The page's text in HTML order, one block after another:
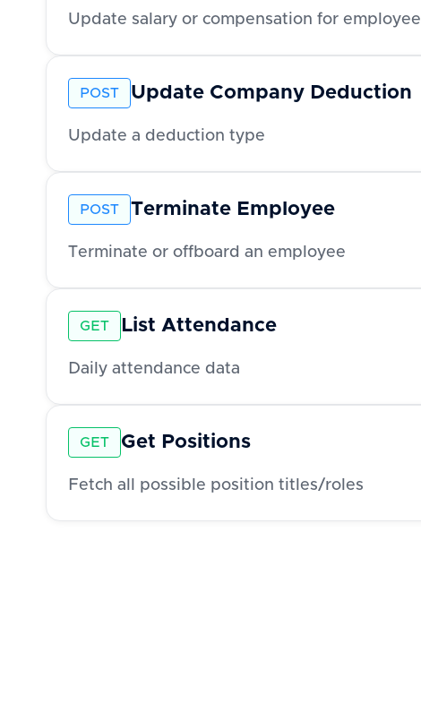
Update salary or compensation for employee
POST Update Company Deduction
Update a deduction type
POST Terminate Employee
Terminate or offboard an employee
GET List Attendance
Daily attendance data
GET Get Positions
Fetch all possible position titles/roles